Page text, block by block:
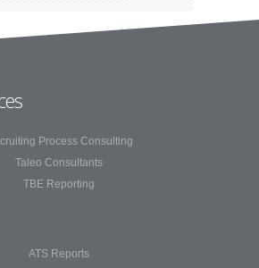
Process Consulting
Taleo Consultants
TBE Reporting
ATS Reports